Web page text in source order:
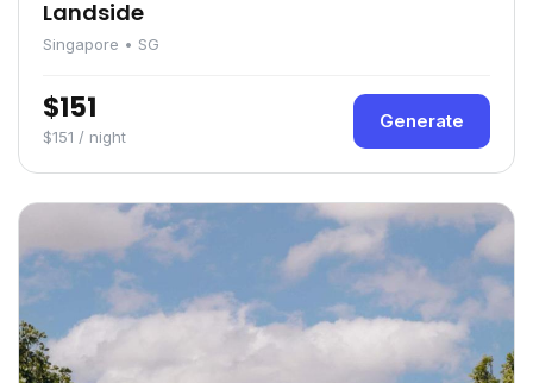
Landside
Singapore • SG
$151
$151 / night
Generate